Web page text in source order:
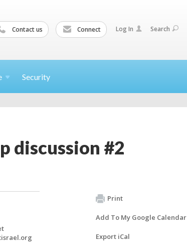
Contact us Connect Log In Search
Security
discussion #2
Print
Add To My Google Calendar
Export iCal